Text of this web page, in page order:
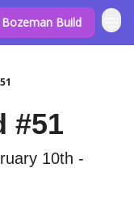
Build
#51
10th -